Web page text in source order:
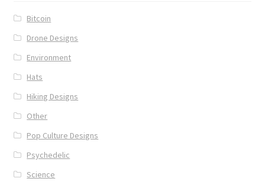
Bitcoin
Drone Designs
Environment
Hats
Hiking Designs
Other
Pop Culture Designs
Psychedelic
Science